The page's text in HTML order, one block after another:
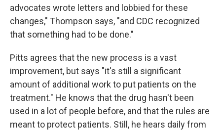
advocates wrote letters and lobbied for these
changes," Thompson says, "and CDC recognized
that something had to be done."
Pitts agrees that the new process is a vast
improvement, but says "it's still a significant
amount of additional work to put patients on the
treatment." He knows that the drug hasn't been
used in a lot of people before, and that the rules are
meant to protect patients. Still, he hears daily from